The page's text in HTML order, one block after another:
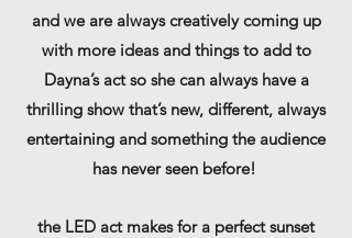
and we are always creatively coming up
with more ideas and things to add to
Dayna’s act so she can always have a
thrilling show that’s new, different, always
entertaining and something the audience
has never seen before!
the LED act makes for a perfect sunset